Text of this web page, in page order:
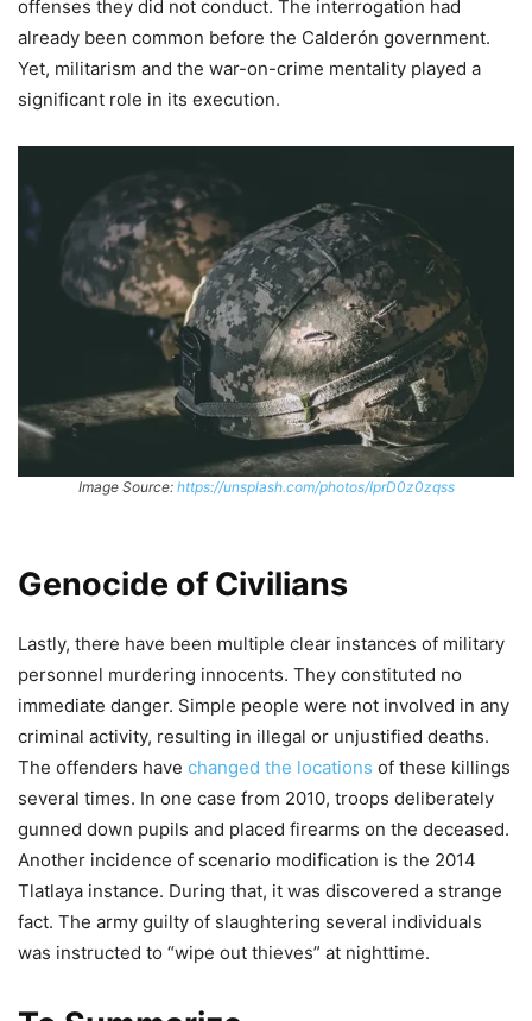
offenses they did not conduct. The interrogation had
already been common before the Calderón government.
Yet, militarism and the war-on-crime mentality played a
significant role in its execution.
Image Source: https://unsplash.com/photos/IprD0z0zqss
Genocide of Civilians
Lastly, there have been multiple clear instances of military
personnel murdering innocents. They constituted no
immediate danger. Simple people were not involved in any
criminal activity, resulting in illegal or unjustified deaths.
The offenders have changed the locations of these killings
several times. In one case from 2010, troops deliberately
gunned down pupils and placed firearms on the deceased.
Another incidence of scenario modification is the 2014
Tlatlaya instance. During that, it was discovered a strange
fact. The army guilty of slaughtering several individuals
was instructed to “wipe out thieves” at nighttime.